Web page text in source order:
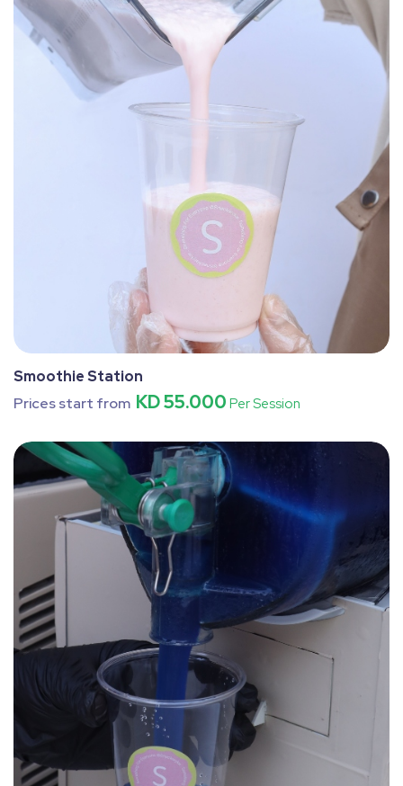
Smoothie Station
Prices start from KD 55.000 Per Session